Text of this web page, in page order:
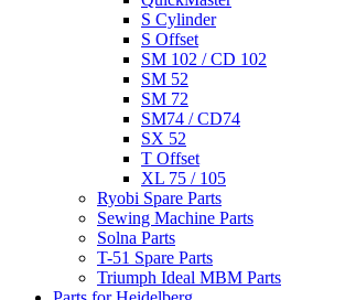
S Cylinder
S Offset
SM 102 / CD 102
SM 52
SM 72
SM74 / CD74
SX 52
T Offset
XL 75 / 105
Ryobi Spare Parts
Sewing Machine Parts
Solna Parts
T-51 Spare Parts
Triumph Ideal MBM Parts